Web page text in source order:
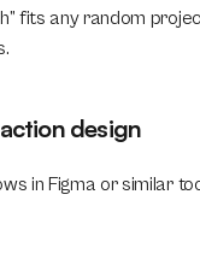
fits any random
design
in Figma or similar